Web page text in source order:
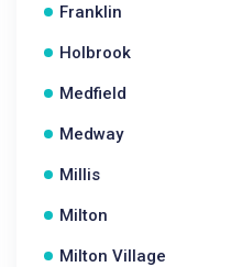
Franklin
Holbrook
Medfield
Medway
Millis
Milton
Milton Village